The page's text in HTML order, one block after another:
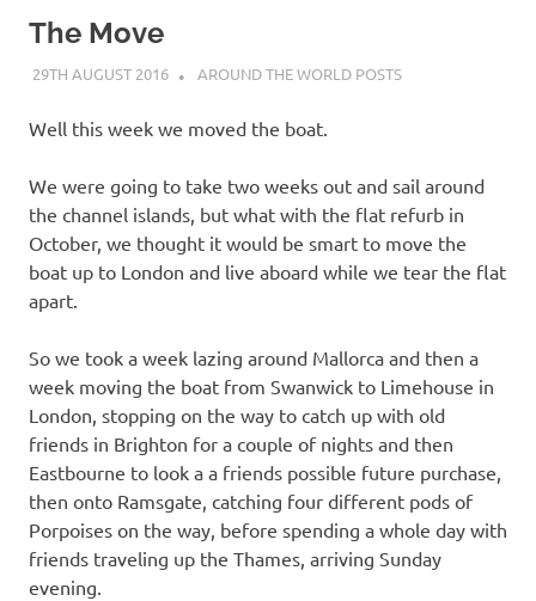
on
our
Beneteau
Oceanis
473
The Move
29TH AUGUST 2016 ADMIN
AROUND THE WORLD POSTS
Well this week we moved the boat.
We were going to take two weeks out and sail around
the channel islands, but what with the flat refurb in
October, we thought it would be smart to move the
boat up to London and live aboard while we tear the flat
apart.
So we took a week lazing around Mallorca and then a
week moving the boat from Swanwick to Limehouse in
London, stopping on the way to catch up with old
friends in Brighton for a couple of nights and then
Eastbourne to look a a friends possible future purchase,
then onto Ramsgate, catching four different pods of
Porpoises on the way, before spending a whole day with
friends traveling up the Thames, arriving Sunday
evening.